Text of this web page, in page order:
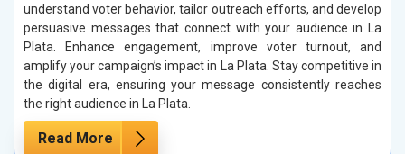
understand voter behavior, tailor outreach efforts, and develop
persuasive messages that connect with your audience in La
Plata. Enhance engagement, improve voter turnout, and
amplify your campaign’s impact in La Plata. Stay competitive in
the digital era, ensuring your message consistently reaches
the right audience in La Plata.
Read More